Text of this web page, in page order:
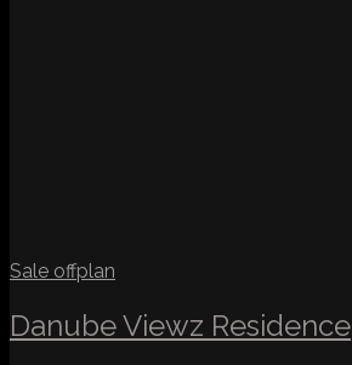
Sale offplan
Danube Viewz Residence